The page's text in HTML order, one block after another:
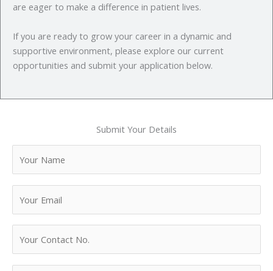
are eager to make a difference in patient lives.
If you are ready to grow your career in a dynamic and
supportive environment, please explore our current
opportunities and submit your application below.
Submit Your Details